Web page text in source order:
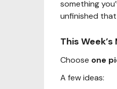
something
unfinished
This Week’s
Choose one
A few ideas: